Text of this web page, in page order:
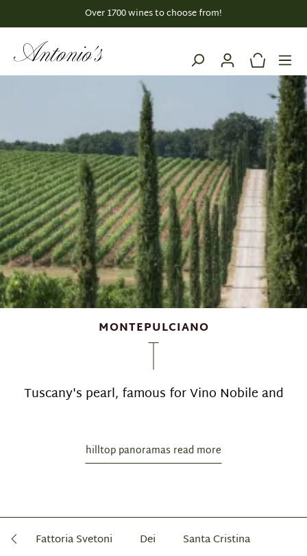
Over 1700 wines to choose from!
EU-wide SHIPPING
MONTEPULCIANO
Tuscany's pearl, famous for Vino Nobile and
hilltop panoramas read more
Fattoria Svetoni Dei Santa Cristina